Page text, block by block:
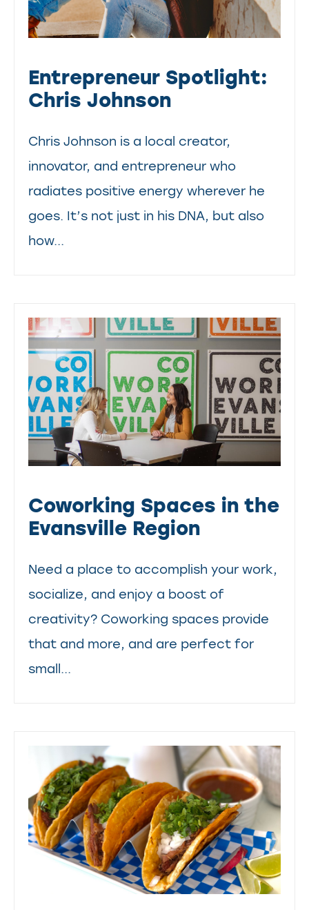
Entrepreneur Spotlight:
Chris Johnson
Chris Johnson is a local creator,
innovator, and entrepreneur who
radiates positive energy wherever he
goes. It’s not just in his DNA, but also
how...
Coworking Spaces in the
Evansville Region
Need a place to accomplish your work,
socialize, and enjoy a boost of
creativity? Coworking spaces provide
that and more, and are perfect for
small...